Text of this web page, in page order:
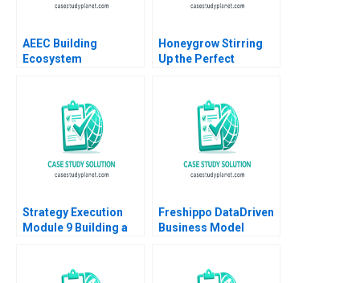
AEEC Building
Ecosystem
Transformation Lynda
M Applegate James E
Honeygrow Stirring
Up the Perfect
MarySheila E
McDonald
Strategy Execution
Module 9 Building a
Freshippo DataDriven
Business Model